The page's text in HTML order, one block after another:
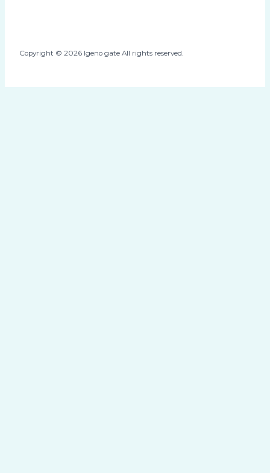
Copyright © 2026 Igeno gate All rights reserved.